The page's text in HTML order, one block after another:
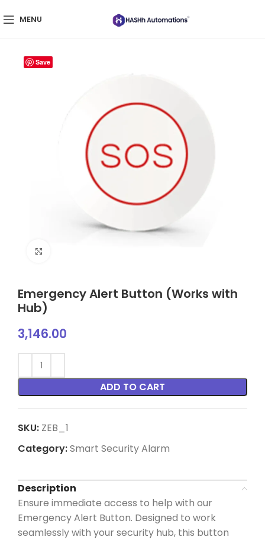
MENU
Save
Emergency Alert Button (Works with
Hub)
3,146.00
ADD TO CART
SKU: ZEB_1
Category:Smart Security Alarm
Description
Ensure immediate access to help with our
Emergency Alert Button. Designed to work
seamlessly with your security hub, this button